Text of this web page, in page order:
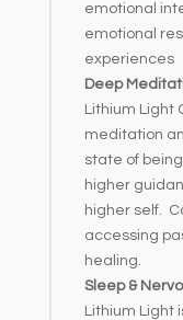
emotional
emotional
experiences
Deep
Lithium Light
meditation
state of
higher
higher self.
accessing
healing.
Sleep &
Lithium Light